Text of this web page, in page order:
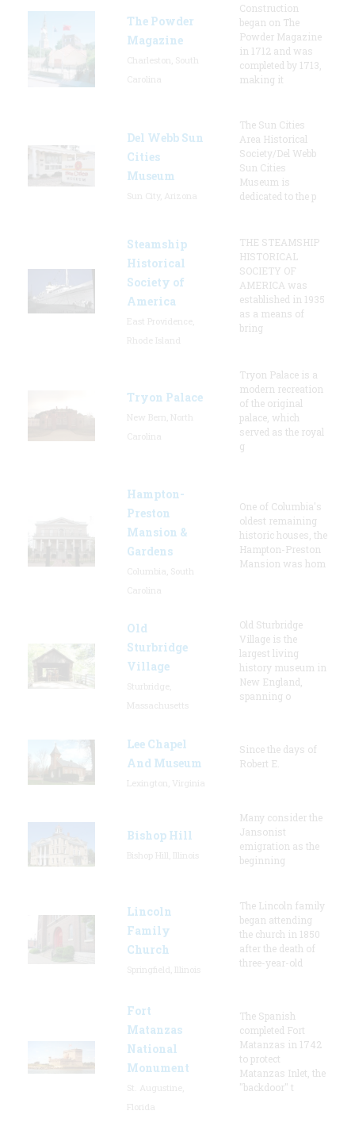
The Powder
Magazine
Construction
began on The
Powder Magazine
in 1712 and was
completed by 1713,
making it
Del Webb Sun
Cities
Museum
The Sun Cities
Area Historical
Society/Del Webb
Sun Cities
Museum is
dedicated to the p
Steamship
Historical
Society of
America
THE STEAMSHIP
HISTORICAL
SOCIETY OF
AMERICA was
established in 1935
as a means of
bring
Tryon Palace
Tryon Palace is a
modern recreation
of the original
palace, which
served as the royal
g
Hampton-
Preston
Mansion &
Gardens
One of Columbia's
oldest remaining
historic houses, the
Hampton-Preston
Mansion was hom
Old
Sturbridge
Village
Old Sturbridge
Village is the
largest living
history museum in
New England,
spanning o
Lee Chapel
And Museum
Since the days of
Robert E.
Bishop Hill
Many consider the
Jansonist
emigration as the
beginning
Lincoln
Family
Church
The Lincoln family
began attending
the church in 1850
after the death of
three-year-old
Fort
Matanzas
National
Monument
The Spanish
completed Fort
Matanzas in 1742
to protect
Matanzas Inlet, the
"backdoor" t